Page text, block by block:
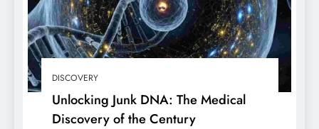
DISCOVERY
Unlocking Junk DNA: The Medical
Discovery of the Century